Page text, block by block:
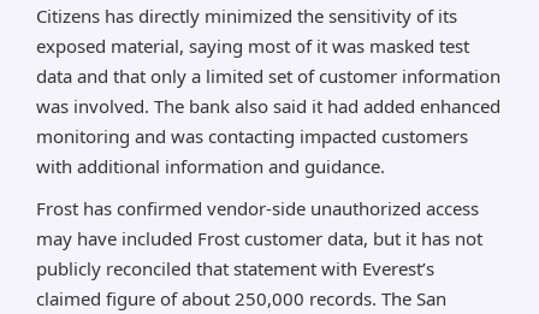
Citizens has directly minimized the sensitivity of its
exposed material, saying most of it was masked test
data and that only a limited set of customer information
was involved. The bank also said it had added enhanced
monitoring and was contacting impacted customers
with additional information and guidance.
Frost has confirmed vendor-side unauthorized access
may have included Frost customer data, but it has not
publicly reconciled that statement with Everest’s
claimed figure of about 250,000 records. The San